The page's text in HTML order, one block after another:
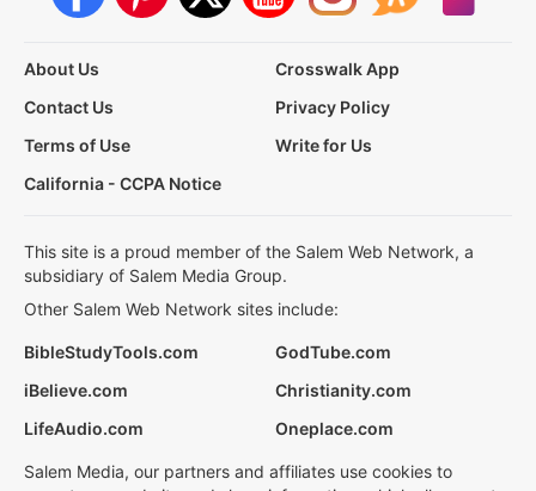
About Us
Crosswalk App
Contact Us
Privacy Policy
Terms of Use
Write for Us
California - CCPA Notice
This site is a proud member of the Salem Web Network, a
subsidiary of Salem Media Group.
Other Salem Web Network sites include:
BibleStudyTools.com
GodTube.com
iBelieve.com
Christianity.com
LifeAudio.com
Oneplace.com
Salem Media, our partners and affiliates use cookies to